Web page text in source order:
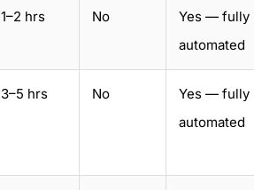
1–2 hrs No
Yes — fully
automated
3–5 hrs No
Yes — fully
automated